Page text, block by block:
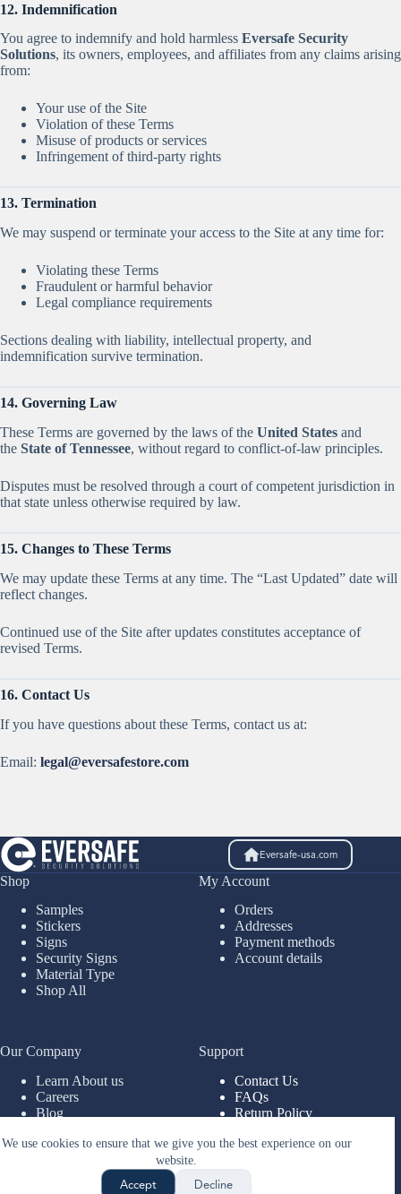
We use cookies to ensure that we give you the best experience on our
website.
Accept Decline
12. Indemnification
You agree to indemnify and hold harmless Eversafe Security
Solutions, its owners, employees, and affiliates from any claims arising
from:
Your use of the Site
Violation of these Terms
Misuse of products or services
Infringement of third-party rights
13. Termination
We may suspend or terminate your access to the Site at any time for:
Violating these Terms
Fraudulent or harmful behavior
Legal compliance requirements
Sections dealing with liability, intellectual property, and
indemnification survive termination.
14. Governing Law
These Terms are governed by the laws of the United States and
the State of Tennessee, without regard to conflict-of-law principles.
Disputes must be resolved through a court of competent jurisdiction in
that state unless otherwise required by law.
15. Changes to These Terms
We may update these Terms at any time. The “Last Updated” date will
reflect changes.
Continued use of the Site after updates constitutes acceptance of
revised Terms.
16. Contact Us
If you have questions about these Terms, contact us at:
Email: legal@eversafestore.com
Eversafe-usa.com
Shop
Samples
Stickers
Signs
Security Signs
Material Type
Shop All
My Account
Orders
Addresses
Payment methods
Account details
Our Company
Learn About us
Careers
Blog
Support
Contact Us
FAQs
Return Policy
Installs
Fresh Hygiene Solutions